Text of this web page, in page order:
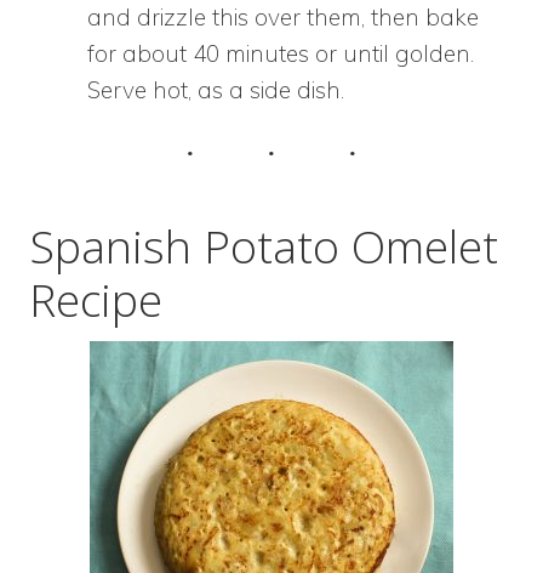
and drizzle this over them, then bake
for about 40 minutes or until golden.
Serve hot, as a side dish.
Spanish Potato Omelet
Recipe